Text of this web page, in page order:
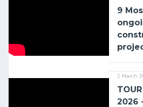
9
2 March
2026